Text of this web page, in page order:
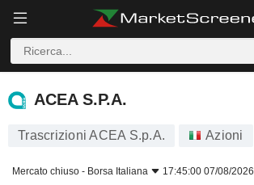
ACEA S.P.A.
ACEA S.P.A.
Trascrizioni ACEA S.p.A. Azioni
Mercato chiuso - Borsa Italiana 17:45:00 07/08/2026